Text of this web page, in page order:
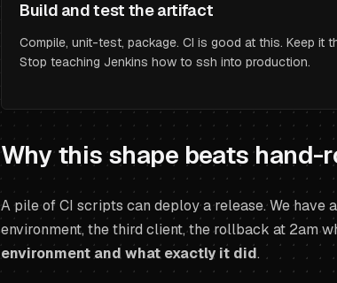
Build and test the artifact
Compile, unit-test, package. CI is good at this. Keep it
Stop teaching Jenkins how to ssh into production.
Why this shape beats
A pile of CI scripts can deploy a release. We
environment, the third client, the rollback at 2am
environment and what exactly it did.